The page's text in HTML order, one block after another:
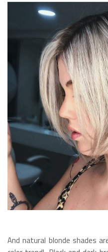
And natural blonde shades